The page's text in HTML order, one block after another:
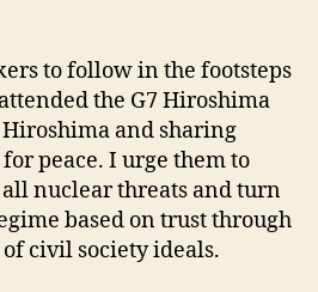
to follow in the footsteps
the G7 Hiroshima
and sharing
peace. I urge them to
nuclear threats and turn
based on trust through
civil society ideals.